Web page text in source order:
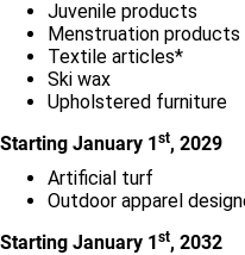
Juvenile products
Menstruation products
Textile articles*
Ski wax
Upholstered furniture
Starting January 1st, 2029
Artificial turf
Outdoor apparel
Starting January 1st, 2032